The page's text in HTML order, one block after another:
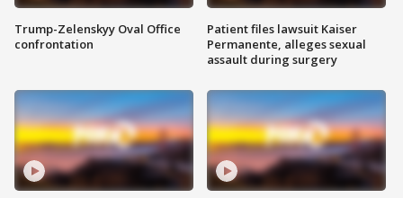
Trump-Zelenskyy Oval Office
confrontation
Patient files lawsuit Kaiser
Permanente, alleges sexual
assault during surgery